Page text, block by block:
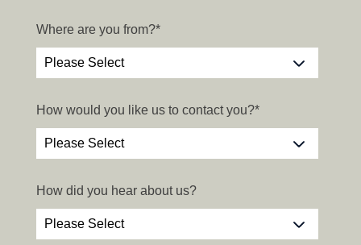
Where are you from?*
How would you like us to contact you?*
How did you hear about us?